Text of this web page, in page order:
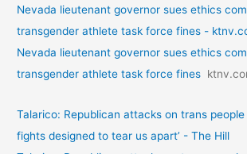
Nevada lieutenant governor sues ethics
transgender athlete task force fines -
Nevada lieutenant governor sues ethics
transgender athlete task force fines
Talarico: Republican attacks on trans people
fights designed to tear us apart’ - The Hill